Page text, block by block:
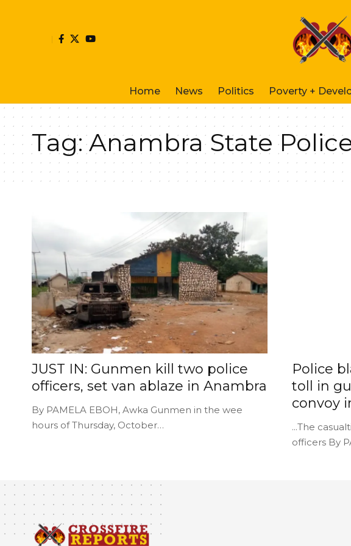
Home News Politics Poverty +
Tag:Anambra State
JUST IN: Gunmen kill two police
officers, set van ablaze in Anambra
By PAMELA EBOH, Awka Gunmen in the wee
hours of Thursday, October…
Police
toll in
convoy
...The
officers By